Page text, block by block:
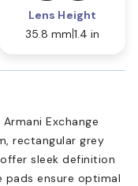
Lens Height
35.8 mm 1.4 in
Exchange
rectangular grey
sleek definition
pads ensure optimal